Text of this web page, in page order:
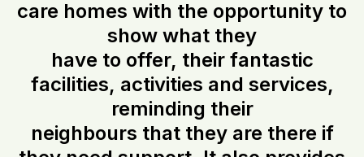
care homes with the opportunity to
show what they
have to offer, their fantastic
facilities, activities and services,
reminding their
neighbours that they are there if